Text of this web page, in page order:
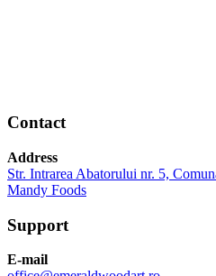
Contact
Address
Str. Intrarea Abatorului nr. 5,
Mandy Foods
Support
E-mail